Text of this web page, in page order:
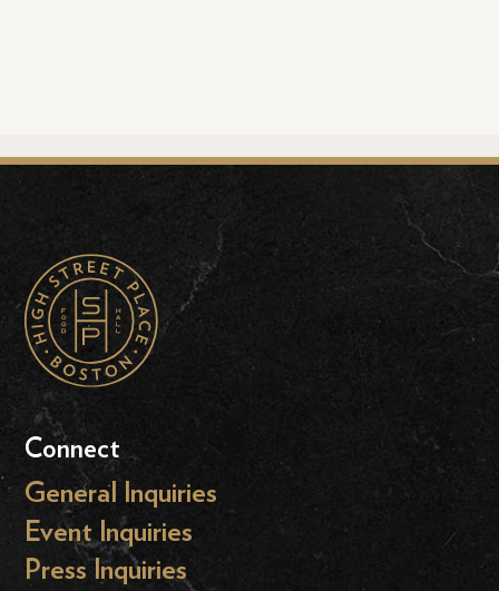
Connect
General Inquiries
Event Inquiries
Press Inquiries